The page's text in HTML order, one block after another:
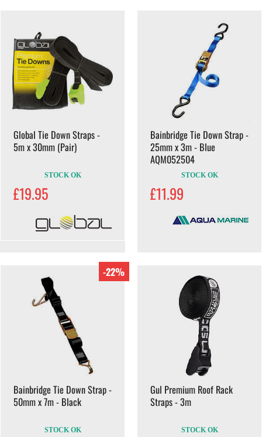
Global Tie Down Straps -
5m x 30mm (Pair)
STOCK OK
£19.95
Bainbridge Tie Down Strap -
25mm x 3m - Blue
AQM052504
STOCK OK
£11.99
-22%
Bainbridge Tie Down Strap -
50mm x 7m - Black
STOCK OK
Gul Premium Roof Rack
Straps - 3m
STOCK OK